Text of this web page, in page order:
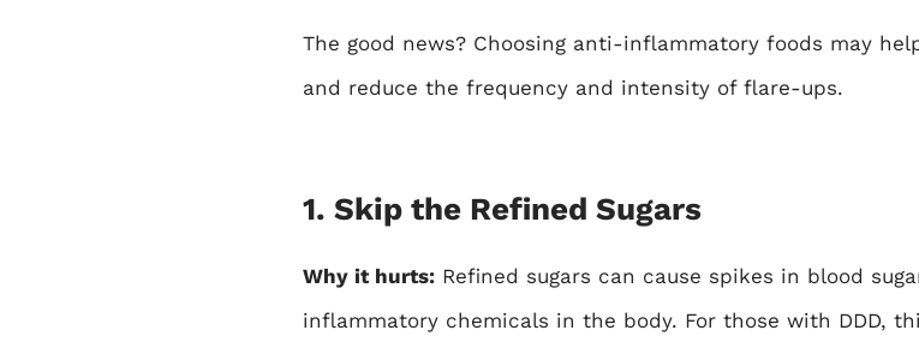
The good news? Choosing anti-inflammatory foods may
and reduce the frequency and intensity of flare-ups.
1. Skip the Refined Sugars
Why it hurts: Refined sugars can cause spikes in blood
inflammatory chemicals in the body. For those with DDD,